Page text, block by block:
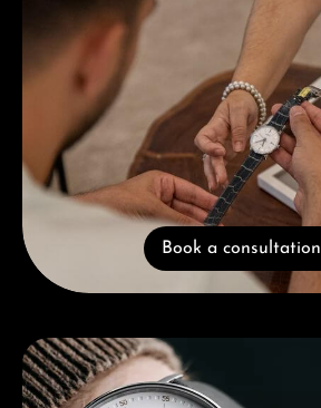
Book a consultation
Skip category gallery